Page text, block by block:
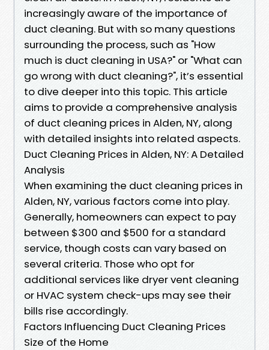
increasingly aware of the importance of
duct cleaning. But with so many questions
surrounding the process, such as "How
much is duct cleaning in USA?" or "What can
go wrong with duct cleaning?", it’s essential
to dive deeper into this topic. This article
aims to provide a comprehensive analysis
of duct cleaning prices in Alden, NY, along
with detailed insights into related aspects.
Duct Cleaning Prices in Alden, NY: A Detailed
Analysis
When examining the duct cleaning prices in
Alden, NY, various factors come into play.
Generally, homeowners can expect to pay
between $300 and $500 for a standard
service, though costs can vary based on
several criteria. Those who opt for
additional services like dryer vent cleaning
or HVAC system check-ups may see their
bills rise accordingly.
Factors Influencing Duct Cleaning Prices
Size of the Home